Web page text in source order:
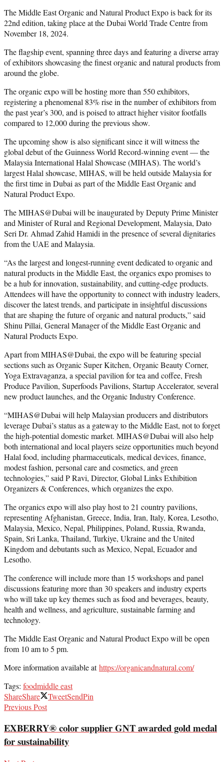
The Middle East Organic and Natural Product Expo is back for its
22nd edition, taking place at the Dubai World Trade Centre from
November 18, 2024.
The flagship event, spanning three days and featuring a diverse array
of exhibitors showcasing the finest organic and natural products from
around the globe.
The organic expo will be hosting more than 550 exhibitors,
registering a phenomenal 83% rise in the number of exhibitors from
the past year’s 300, and is poised to attract higher visitor footfalls
compared to 12,000 during the previous show.
The upcoming show is also significant since it will witness the
global debut of the Guinness World Record-winning event — the
Malaysia International Halal Showcase (MIHAS). The world’s
largest Halal showcase, MIHAS, will be held outside Malaysia for
the first time in Dubai as part of the Middle East Organic and
Natural Product Expo.
The MIHAS@Dubai will be inaugurated by Deputy Prime Minister
and Minister of Rural and Regional Development, Malaysia, Dato
Seri Dr. Ahmad Zahid Hamidi in the presence of several dignitaries
from the UAE and Malaysia.
“As the largest and longest-running event dedicated to organic and
natural products in the Middle East, the organics expo promises to
be a hub for innovation, sustainability, and cutting-edge products.
Attendees will have the opportunity to connect with industry leaders,
discover the latest trends, and participate in insightful discussions
that are shaping the future of organic and natural products,” said
Shinu Pillai, General Manager of the Middle East Organic and
Natural Products Expo.
Apart from MIHAS@Dubai, the expo will be featuring special
sections such as Organic Super Kitchen, Organic Beauty Corner,
Yoga Extravaganza, a special pavilion for tea and coffee, Fresh
Produce Pavilion, Superfoods Pavilions, Startup Accelerator, several
new product launches, and the Organic Industry Conference.
“MIHAS@Dubai will help Malaysian producers and distributors
leverage Dubai’s status as a gateway to the Middle East, not to forget
the high-potential domestic market. MIHAS@Dubai will also help
both international and local players seize opportunities much beyond
Halal food, including pharmaceuticals, medical devices, finance,
modest fashion, personal care and cosmetics, and green
technologies,” said P Ravi, Director, Global Links Exhibition
Organizers & Conferences, which organizes the expo.
The organics expo will also play host to 21 country pavilions,
representing Afghanistan, Greece, India, Iran, Italy, Korea, Lesotho,
Malaysia, Mexico, Nepal, Philippines, Poland, Russia, Rwanda,
Spain, Sri Lanka, Thailand, Turkiye, Ukraine and the United
Kingdom and debutants such as Mexico, Nepal, Ecuador and
Lesotho.
The conference will include more than 15 workshops and panel
discussions featuring more than 30 speakers and industry experts
who will take up key themes such as food and beverages, beauty,
health and wellness, and agriculture, sustainable farming and
technology.
The Middle East Organic and Natural Product Expo will be open
from 10 am to 5 pm.
More information available athttps://organicandnatural.com/
Tags: foodmiddle east
ShareShare TweetSendPin
Previous Post
EXBERRY® color supplier GNT awarded gold medal
for sustainability